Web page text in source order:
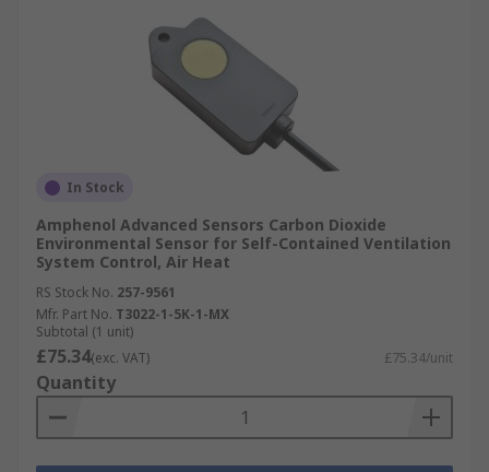
In Stock
Amphenol Advanced Sensors Carbon Dioxide
Environmental Sensor for Self-Contained Ventilation
System Control, Air Heat
RS Stock No. 257-9561
Mfr. Part No. T3022-1-5K-1-MX
Subtotal (1 unit)
£75.34(exc. VAT) £75.34/unit
Quantity